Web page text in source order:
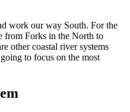
work our way South. For the
from Forks in the North to
other coastal river systems
to focus on the most